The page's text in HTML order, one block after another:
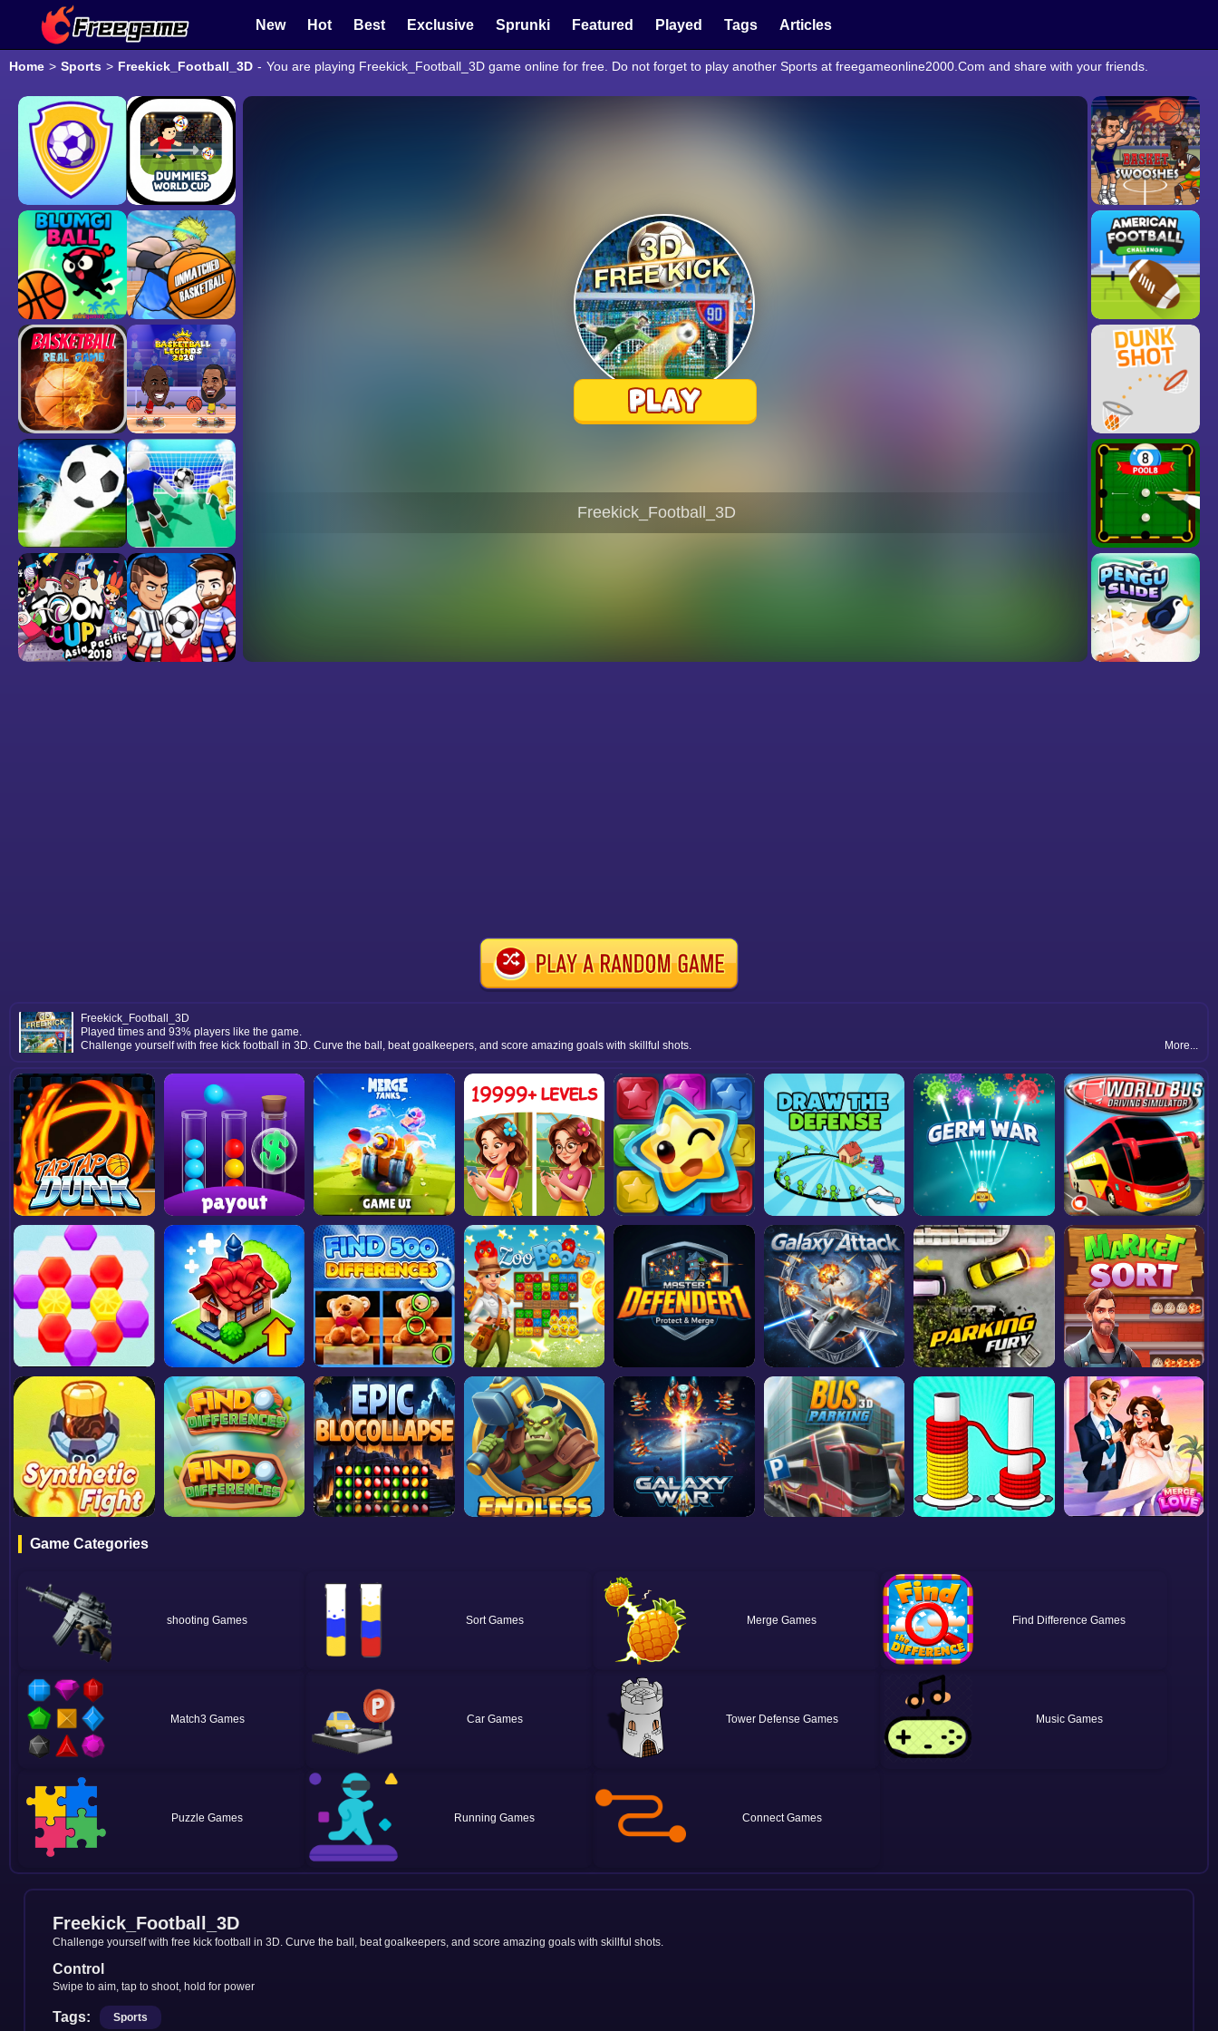
New Hot Best Exclusive Sprunki Featured Played Tags Articles
Home > Sports > Freekick_Football_3D - You are playing Freekick_Football_3D game online for free. Do not forget to play another Sports at freegameonline2000.Com and share with your friends.
Freekick_Football_3D
Freekick_Football_3D
Played times and 93% players like the game.
Challenge yourself with free kick football in 3D. Curve the ball, beat goalkeepers, and score amazing goals with skillful shots.
More...
Game Categories
shooting Sort Merge Find Difference
Match3 Car Tower Defense Music
Puzzle Running Connect
Freekick_Football_3D
Challenge yourself with free kick football in 3D. Curve the ball, beat goalkeepers, and score amazing goals with skillful shots.
Control
Swipe to aim, tap to shoot, hold for power
Tags: Sports